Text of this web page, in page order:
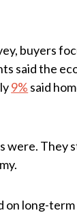
buyers
said the
9% said
were.
on long-